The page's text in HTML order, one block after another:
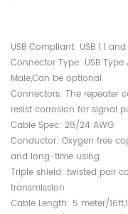
USB Compliant: USB 1.1
Connector Type: USB Type
Male,Can be optional
Connectors: The repeater
resist corrosion for signal
Cable Spec: 28/24 AWG
Conductor: Oxygen free
and long-time using
Triple shield: twisted pair
transmission
Cable Length: 5 meter/